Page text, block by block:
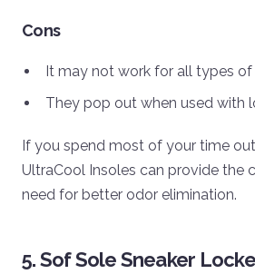
Cons
It may not work for all types
They pop out when used with
If you spend most of your time
UltraCool Insoles can provide the
need for better odor elimination.
5. Sof Sole Sneaker